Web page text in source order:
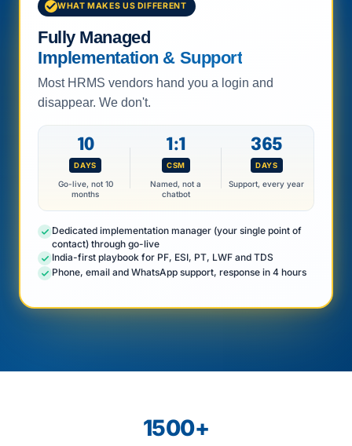
WHAT MAKES US DIFFERENT
Fully Managed
Implementation & Support
Most HRMS vendors hand you a login and
disappear. We don't.
10
DAYS
Go-live, not 10
months
1:1
CSM
Named, not a
chatbot
365
DAYS
Support, every year
Dedicated implementation manager (your single point of
contact) through go-live
India-first playbook for PF, ESI, PT, LWF and TDS
Phone, email and WhatsApp support, response in 4 hours
1500+